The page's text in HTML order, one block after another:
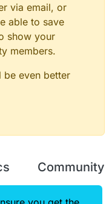
via email, or
able to save
show your
members.
even better
Community